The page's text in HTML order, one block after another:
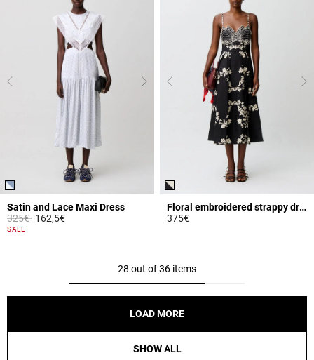
Satin and Lace Maxi Dress
Price reduced from
325€to162,5€
4.3 out of 5 Customer Rating
SALE
Floral embroidered strappy dress
375€
28 out of 36 items
LOAD MORE
SHOW ALL